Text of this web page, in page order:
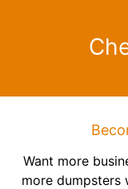
Want more
more dumpsters